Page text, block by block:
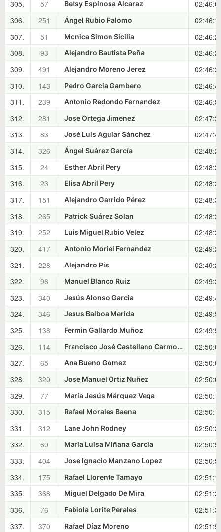
305. 57 Betsy Espinosa Alcaraz
306.
251 Ángel Rubio Palomo
307.
51 Monica Simon Sicilia
308.
93 Alejandro Bautista Peña
309.
491 Alejandro Moreno Jerez
310.
143 Pedro Garcia Gambero
311.
239 Antonio Redondo Fernandez
312.
281 Jose Ortega Jimenez
313.
83 José Luis Aguiar Sánchez
314.
326 Ángel Suárez García
315.
24 Esther Abril Pery
316.
23 Elisa Abril Pery
317.
151 Alejandro Garrido Pérez
318.
265 Patrick Suárez Solan
319.
252 Luis Miguel Rubio Velez
320.
417 Antonio Moriel Fernandez
321.
228 Alejandro Pis
322.
96 Manuel Blanco Ruiz
323.
340 Jesús Alonso Garcia
324.
346 Jesus Balboa Merida
325.
138 Fermin Gallardo Muñoz
326.
114 Francisco José Castellano Carmona
327.
65 Ana Bueno Gómez
328.
320 Jose Manuel Ortiz Nuñez
329.
77 María Jesús Márquez Vega
330.
315 Rafael Morales Baena
331.
312 Lane John Rodney
332.
60 Maria Luisa Miñana Garcia
333.
404 Jose Ignacio Manzano Lopez
334.
175 Rafael Llorente Tamayo
335.
368 Miguel Delgado De Mira
336.
76 Fabiola Lorite Perales
337.
370 Rafael Díaz Moreno